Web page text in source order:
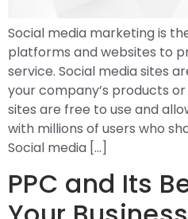
Social media marketing is
platforms and websites to
service. Social media sites
your company’s products
sites are free to use and
with millions of users who
Social media […]
PPC and Its